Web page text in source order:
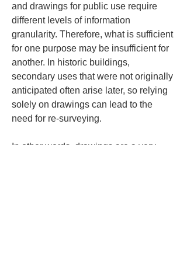
and drawings for public use require
different levels of information
granularity. Therefore, what is sufficient
for one purpose may be insufficient for
another. In historic buildings,
secondary uses that were not originally
anticipated often arise later, so relying
solely on drawings can lead to the
need for re-surveying.
In other words, drawings are a very